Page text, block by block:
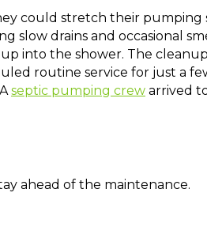
could stretch their pumping
slow drains and occasional
into the shower. The cleanup
routine service for just a
septic pumping crew arrived
ahead of the maintenance.